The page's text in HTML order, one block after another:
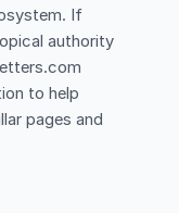
If
authority
to help
pages and